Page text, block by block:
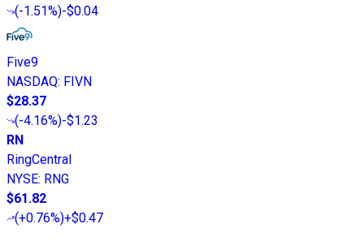
(-1.51%)-$0.04
Five9
NASDAQ: FIVN
$28.37
(-4.16%)-$1.23
RN
RingCentral
NYSE: RNG
$61.82
(+0.76%)+$0.47